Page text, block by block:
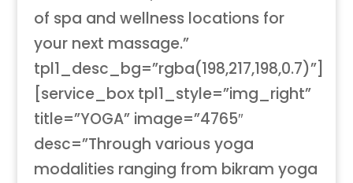
of spa and wellness locations for
your next massage.”
tpl1_desc_bg=”rgba(198,217,198,0.7)”]
[service_box tpl1_style=”img_right”
title=”YOGA” image=”4765″
desc=”Through various yoga
modalities ranging from bikram yoga